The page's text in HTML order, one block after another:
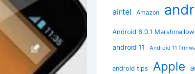
airtel Amazon
Android 6.0.1 Marshmallow
android 11 Android 11
android tips Apple